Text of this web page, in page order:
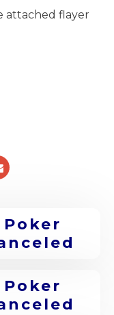
attached flayer